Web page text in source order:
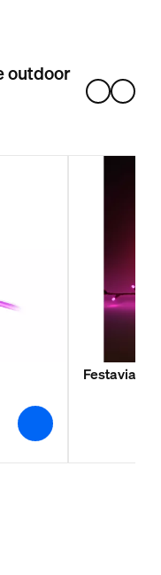
outdoor
Festavia